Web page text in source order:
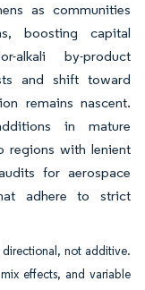
as communities
boosting capital
alkali by-product
and shift toward
remains nascent.
in mature
regions with lenient
for aerospace
adhere to strict
not additive.
effects, and variable